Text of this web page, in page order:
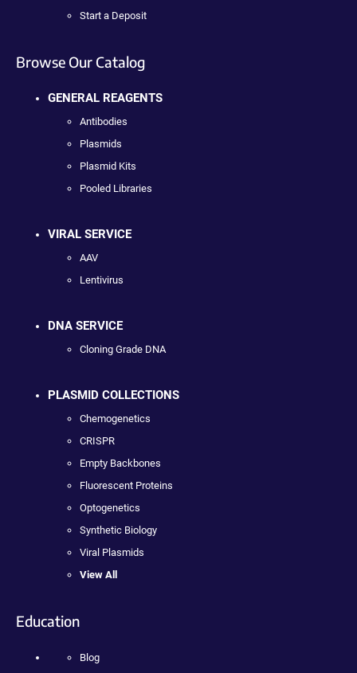
Start a Deposit
Browse Our Catalog
GENERAL REAGENTS
Antibodies
Plasmids
Plasmid Kits
Pooled Libraries
VIRAL SERVICE
AAV
Lentivirus
DNA SERVICE
Cloning Grade DNA
PLASMID COLLECTIONS
Chemogenetics
CRISPR
Empty Backbones
Fluorescent Proteins
Optogenetics
Synthetic Biology
Viral Plasmids
View All
Education
Blog